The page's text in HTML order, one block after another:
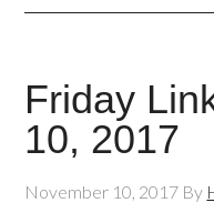
Friday
10, 2017
November 10, 2017 By